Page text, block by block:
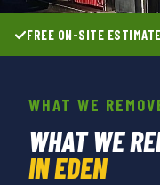
FREE ON-SITE
WHAT WE
WHAT WE
IN EDEN